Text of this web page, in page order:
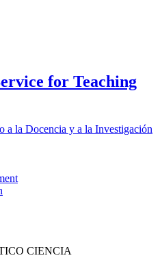
for Teaching
a la Docencia y a la Investigación
CIENCIA